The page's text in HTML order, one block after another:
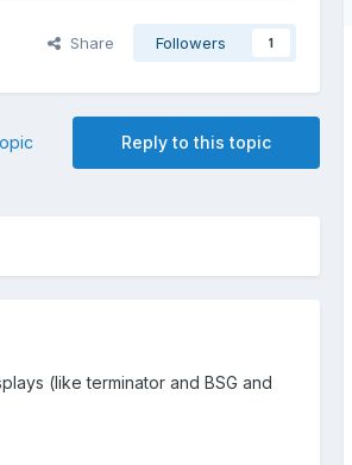
Share Followers 1
Reply to this topic
(like terminator and BSG and